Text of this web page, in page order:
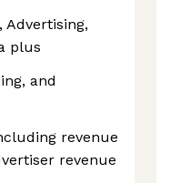
Advertising,
plus
and
revenue
revenue